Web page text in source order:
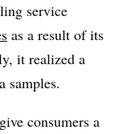
service
as a result of its
it realized a
samples.
consumers a